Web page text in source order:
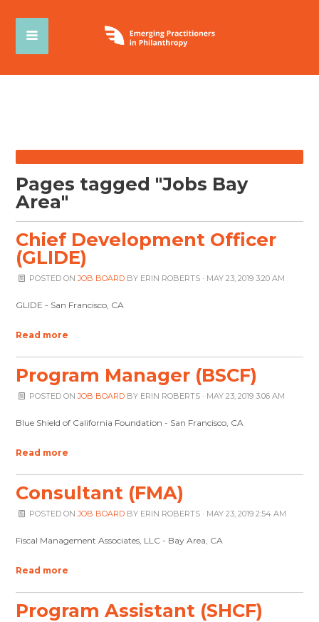
Pages tagged "Jobs Bay
Area"
Chief Development Officer
(GLIDE)
POSTED ONJOB BOARDBY ERIN ROBERTS· MAY 23, 2019 3:20 AM
GLIDE - San Francisco, CA
Read more
Program Manager (BSCF)
POSTED ONJOB BOARDBY ERIN ROBERTS· MAY 23, 2019 3:06 AM
Blue Shield of California Foundation - San Francisco, CA
Read more
Consultant (FMA)
POSTED ONJOB BOARDBY ERIN ROBERTS· MAY 23, 2019 2:54 AM
Fiscal Management Associates, LLC - Bay Area, CA
Read more
Program Assistant (SHCF)